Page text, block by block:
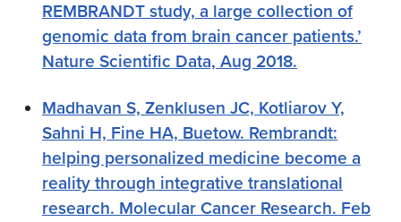
REMBRANDT study, a large collection of
genomic data from brain cancer patients.’
Nature Scientific Data, Aug 2018.
Madhavan S, Zenklusen JC, Kotliarov Y,
Sahni H, Fine HA, Buetow. Rembrandt:
helping personalized medicine become a
reality through integrative translational
research. Molecular Cancer Research. Feb